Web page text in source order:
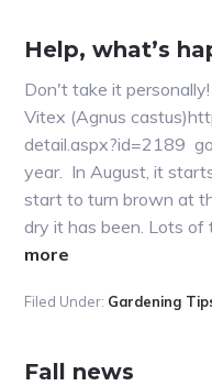
Help, what’s
Don't take it
Vitex (Agnus
detail.aspx?id=2189
year. In August, it
start to turn brown at
dry it has been. Lots
more
what’s
to
Filed Under: Gardening
Fall news